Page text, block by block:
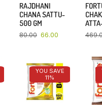
RAJDHANI
CHANA SATTU-
500 GM
80.00 66.00
YOU SAVE
11%